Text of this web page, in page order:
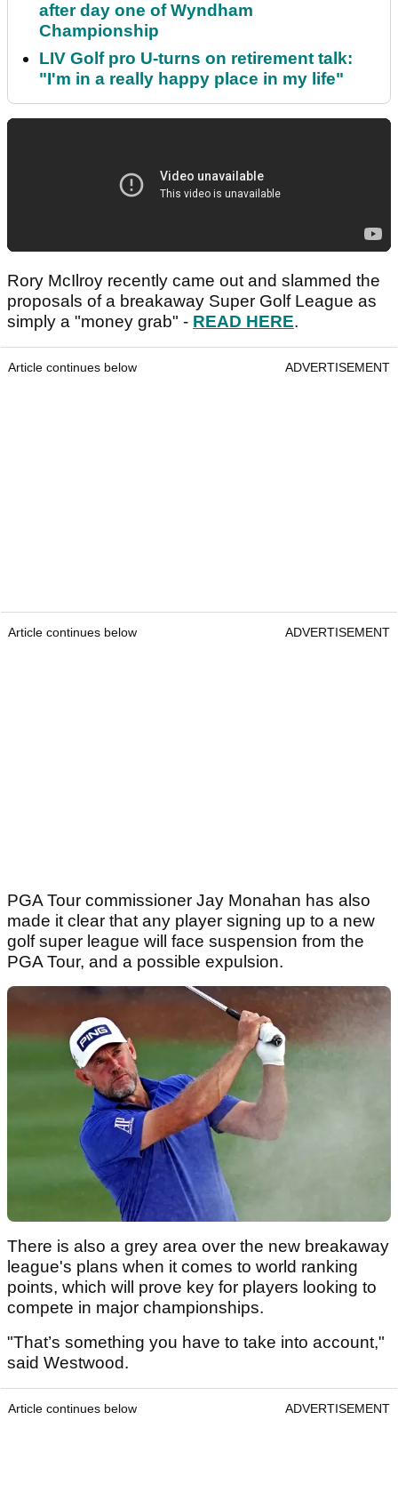
after day one of Wyndham
Championship
LIV Golf pro U-turns on retirement talk:
"I'm in a really happy place in my life"
Rory McIlroy recently came out and slammed the
proposals of a breakaway Super Golf League as
simply a "money grab" - READ HERE.
Article continues below ADVERTISEMENT
Article continues below ADVERTISEMENT
PGA Tour commissioner Jay Monahan has also
made it clear that any player signing up to a new
golf super league will face suspension from the
PGA Tour, and a possible expulsion.
There is also a grey area over the new breakaway
league's plans when it comes to world ranking
points, which will prove key for players looking to
compete in major championships.
"That’s something you have to take into account,"
said Westwood.
Article continues below ADVERTISEMENT